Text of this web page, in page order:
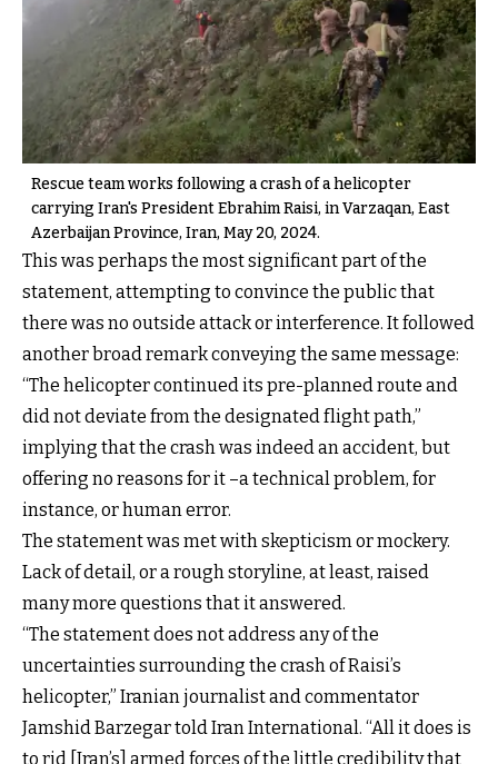
Rescue team works following a crash of a helicopter
carrying Iran's President Ebrahim Raisi, in Varzaqan, East
Azerbaijan Province, Iran, May 20, 2024.
This was perhaps the most significant part of the
statement, attempting to convince the public that
there was no outside attack or interference. It followed
another broad remark conveying the same message:
“The helicopter continued its pre-planned route and
did not deviate from the designated flight path,”
implying that the crash was indeed an accident, but
offering no reasons for it –a technical problem, for
instance, or human error.
The statement was met with skepticism or mockery.
Lack of detail, or a rough storyline, at least, raised
many more questions that it answered.
“The statement does not address any of the
uncertainties surrounding the crash of Raisi’s
helicopter,” Iranian journalist and commentator
Jamshid Barzegar told Iran International. “All it does is
to rid [Iran’s] armed forces of the little credibility that